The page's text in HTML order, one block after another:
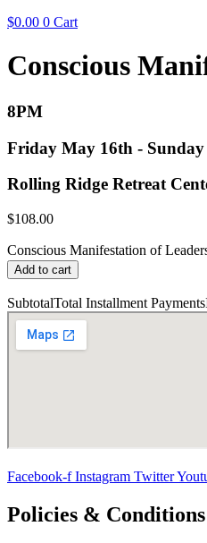
$0.00 0 Cart
Conscious
8PM
Friday May 16th -
Rolling Ridge Retreat
$108.00
Conscious Manifestation of
Add to cart
SubtotalTotal Installment Payments
Facebook-f Instagram Twitter
Policies & Conditions